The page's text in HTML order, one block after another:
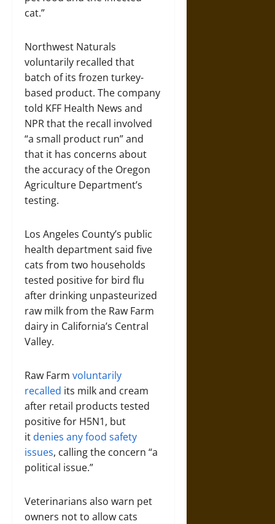
cat.”
Northwest Naturals
voluntarily recalled that
batch of its frozen turkey-
based product. The company
told KFF Health News and
NPR that the recall involved
“a small product run” and
that it has concerns about
the accuracy of the Oregon
Agriculture Department’s
testing.
Los Angeles County’s public
health department said five
cats from two households
tested positive for bird flu
after drinking unpasteurized
raw milk from the Raw Farm
dairy in California’s Central
Valley.
Raw Farm voluntarily
recalled its milk and cream
after retail products tested
positive for H5N1, but
it denies any food safety
issues, calling the concern “a
political issue.”
Veterinarians also warn pet
owners not to allow cats